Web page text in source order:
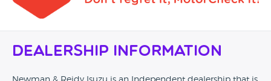
Dealership Information